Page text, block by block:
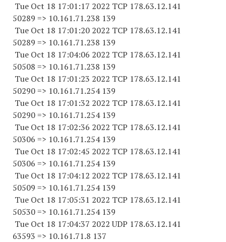
Tue Oct 18 17:01:17 2022 TCP 178.63.12.141
50289 => 10.161.71.238 139
Tue Oct 18 17:01:20 2022 TCP 178.63.12.141
50289 => 10.161.71.238 139
Tue Oct 18 17:04:06 2022 TCP 178.63.12.141
50508 => 10.161.71.238 139
Tue Oct 18 17:01:23 2022 TCP 178.63.12.141
50290 => 10.161.71.254 139
Tue Oct 18 17:01:32 2022 TCP 178.63.12.141
50290 => 10.161.71.254 139
Tue Oct 18 17:02:36 2022 TCP 178.63.12.141
50306 => 10.161.71.254 139
Tue Oct 18 17:02:45 2022 TCP 178.63.12.141
50306 => 10.161.71.254 139
Tue Oct 18 17:04:12 2022 TCP 178.63.12.141
50509 => 10.161.71.254 139
Tue Oct 18 17:05:31 2022 TCP 178.63.12.141
50530 => 10.161.71.254 139
Tue Oct 18 17:04:37 2022 UDP 178.63.12.141
63593 => 10.161.71.8 137